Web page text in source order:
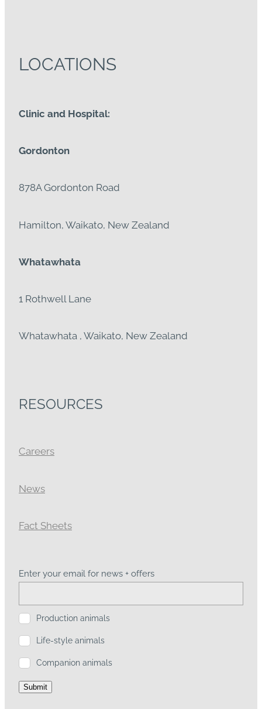
LOCATIONS
Clinic and Hospital:
Gordonton
878A Gordonton Road
Hamilton, Waikato, New Zealand
Whatawhata
1 Rothwell Lane
Whatawhata , Waikato, New Zealand
RESOURCES
Careers
News
Fact Sheets
Enter your email for news + offers
Production animals
Life-style animals
Companion animals
Submit